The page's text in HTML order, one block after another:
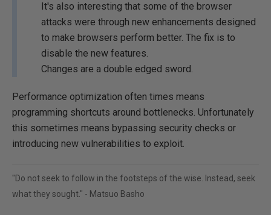
It's also interesting that some of the browser
attacks were through new enhancements designed
to make browsers perform better. The fix is to
disable the new features.
Changes are a double edged sword.
Performance optimization often times means
programming shortcuts around bottlenecks. Unfortunately
this sometimes means bypassing security checks or
introducing new vulnerabilities to exploit.
"Do not seek to follow in the footsteps of the wise. Instead, seek
what they sought." - Matsuo Basho